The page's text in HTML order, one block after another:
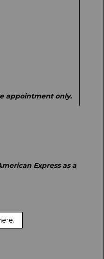
appointment only.
Express as a